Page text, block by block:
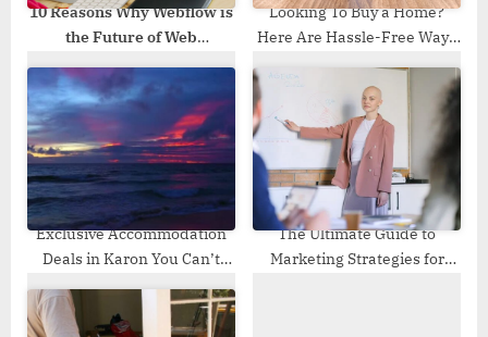
10 Reasons Why Webflow is
the Future of Web
Looking To Buy a Home?
Here Are Hassle-Free Ways
Exclusive Accommodation
Deals in Karon You Can’t
The Ultimate Guide to
Marketing Strategies for